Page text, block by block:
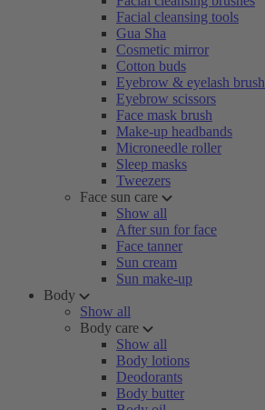
Facial cleansing tools
Gua Sha
Cosmetic mirror
Cotton buds
Eyebrow & eyelash brush
Eyebrow scissors
Face mask brush
Make-up headbands
Microneedle roller
Sleep masks
Tweezers
Face sun care
Show all
After sun for face
Face tanner
Sun cream
Sun make-up
Body
Show all
Body care
Show all
Body lotions
Deodorants
Body butter